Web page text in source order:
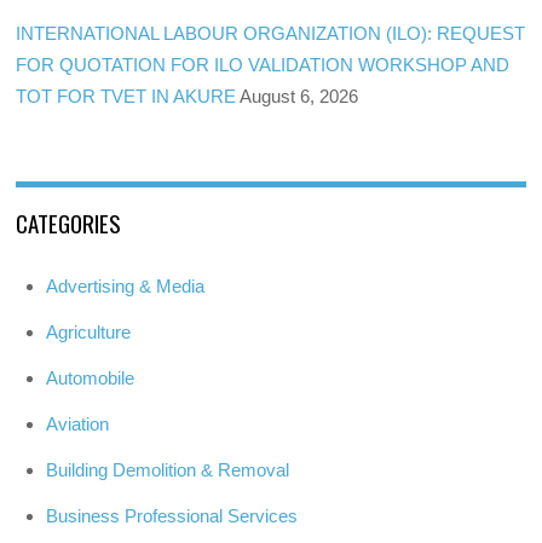
INTERNATIONAL LABOUR ORGANIZATION (ILO): REQUEST
FOR QUOTATION FOR ILO VALIDATION WORKSHOP AND
TOT FOR TVET IN AKURE August 6, 2026
CATEGORIES
Advertising & Media
Agriculture
Automobile
Aviation
Building Demolition & Removal
Business Professional Services